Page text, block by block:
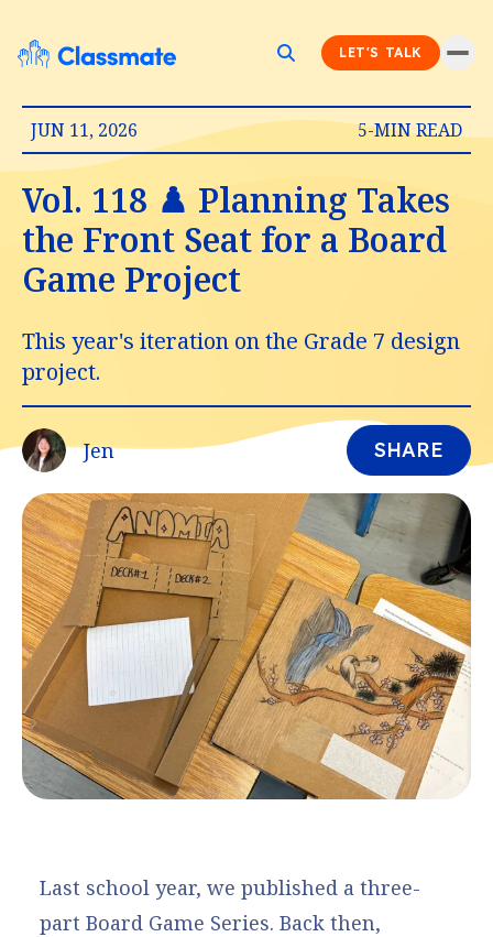
LET'S TALK
JUN 11, 2026 5-MIN READ
Vol. 118 ♟️ Planning Takes
the Front Seat for a Board
Game Project
This year's iteration on the Grade 7 design
project.
Jen SHARE
Last school year, we published a three-
part Board Game Series. Back then,